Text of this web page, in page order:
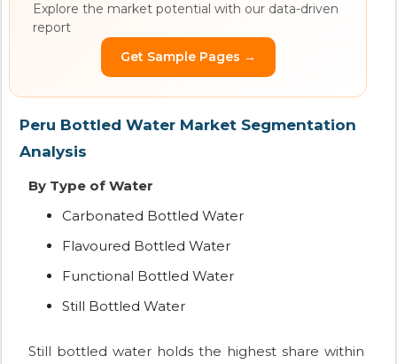
Explore the market potential with our data-driven
report
Get Sample Pages →
Peru Bottled Water Market Segmentation
Analysis
By Type of Water
Carbonated Bottled Water
Flavoured Bottled Water
Functional Bottled Water
Still Bottled Water
Still bottled water holds the highest share within